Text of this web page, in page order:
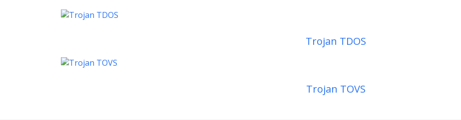
Trojan TDOS
Trojan TOVS